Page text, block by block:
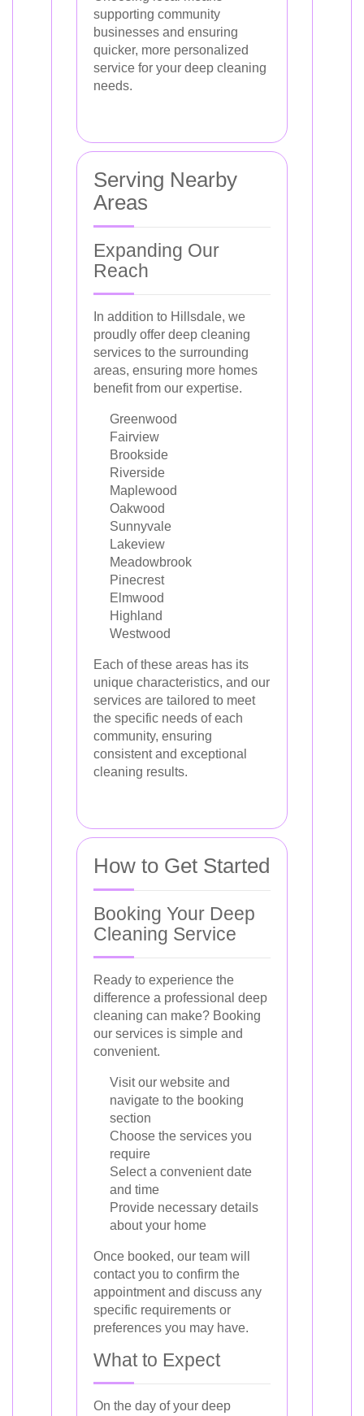
supporting community
businesses and ensuring
quicker, more personalized
service for your deep cleaning
needs.
Serving Nearby
Areas
Expanding Our
Reach
In addition to Hillsdale, we
proudly offer deep cleaning
services to the surrounding
areas, ensuring more homes
benefit from our expertise.
Greenwood
Fairview
Brookside
Riverside
Maplewood
Oakwood
Sunnyvale
Lakeview
Meadowbrook
Pinecrest
Elmwood
Highland
Westwood
Each of these areas has its
unique characteristics, and our
services are tailored to meet
the specific needs of each
community, ensuring
consistent and exceptional
cleaning results.
How to Get Started
Booking Your Deep
Cleaning Service
Ready to experience the
difference a professional deep
cleaning can make? Booking
our services is simple and
convenient.
Visit our website and
navigate to the booking
section
Choose the services you
require
Select a convenient date
and time
Provide necessary details
about your home
Once booked, our team will
contact you to confirm the
appointment and discuss any
specific requirements or
preferences you may have.
What to Expect
On the day of your deep